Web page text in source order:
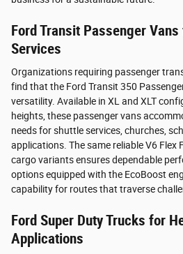
Ford Transit Passenger
Services
Organizations requiring passenger
find that the Ford Transit 350
versatility. Available in XL and XLT
heights, these passenger vans
needs for shuttle services, churches,
applications. The same reliable V6 Flex
cargo variants ensures dependable
options equipped with the EcoBoost
capability for routes that traverse
Ford Super Duty Trucks for
Applications